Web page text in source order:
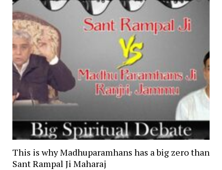
This is why Madhuparamhans has a big zero than
Sant Rampal Ji Maharaj